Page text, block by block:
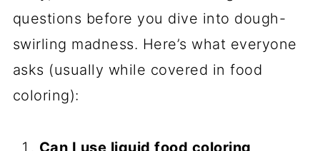
Monster Mash Colors:
Swap the
classic trio for neon green and slime
yellow—perfect for Frankenstein or
white and silver swirls!